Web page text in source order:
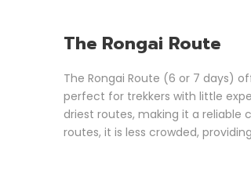
The Rongai Route
The Rongai Route (6 or 7 days)
perfect for trekkers with little
driest routes, making it a reliable
routes, it is less crowded,